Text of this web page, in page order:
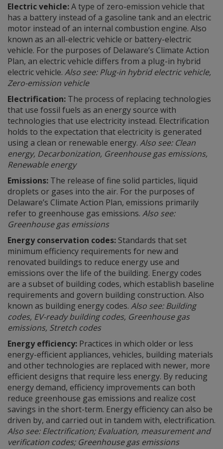
Electric vehicle:A type of zero-emission vehicle that
has a battery instead of a gasoline tank and an electric
motor instead of an internal combustion engine. Also
known as an all-electric vehicle or battery-electric
vehicle. For the purposes of Delaware’s Climate Action
Plan, an electric vehicle differs from a plug-in hybrid
electric vehicle. Also see: Plug-in hybrid electric vehicle,
Zero-emission vehicle
Electrification: The process of replacing technologies
that use fossil fuels as an energy source with
technologies that use electricity instead. Electrification
holds to the expectation that electricity is generated
using a clean or renewable energy. Also see: Clean
energy, Decarbonization, Greenhouse gas emissions,
Renewable energy
Emissions: The release of fine solid particles, liquid
droplets or gases into the air. For the purposes of
Delaware’s Climate Action Plan, emissions primarily
refer to greenhouse gas emissions. Also see:
Greenhouse gas emissions
Energy conservation codes: Standards that set
minimum efficiency requirements for new and
renovated buildings to reduce energy use and
emissions over the life of the building. Energy codes
are a subset of building codes, which establish baseline
requirements and govern building construction. Also
known as building energy codes. Also see: Building
codes, EV-ready building codes, Greenhouse gas
emissions, Stretch codes
Energy efficiency: Practices in which older or less
energy-efficient appliances, vehicles, building materials
and other technologies are replaced with newer, more
efficient designs that require less energy. By reducing
energy demand, efficiency improvements can both
reduce greenhouse gas emissions and realize cost
savings in the short-term. Energy efficiency can also be
driven by, and carried out in tandem with, electrification.
Also see: Electrification; Evaluation, measurement and
verification codes; Greenhouse gas emissions